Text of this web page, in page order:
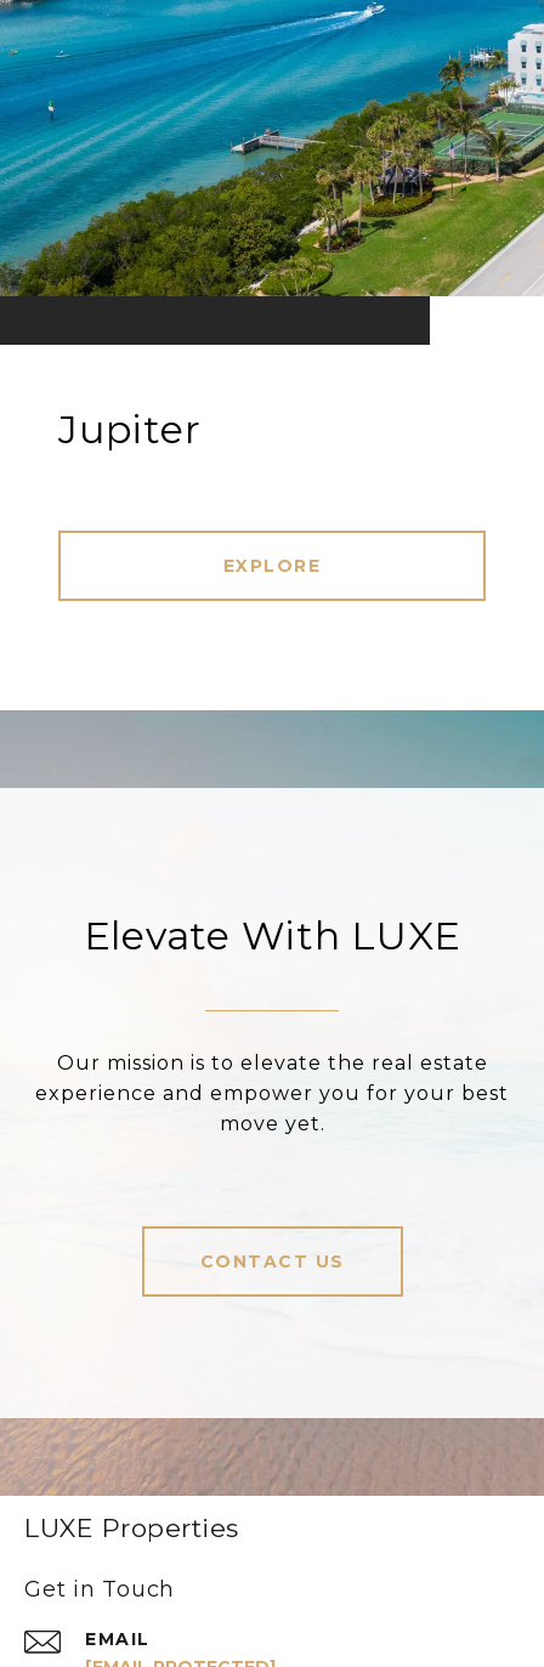
Jupiter
EXPLORE
Elevate With LUXE
Our mission is to elevate the real estate
experience and empower you for your best
move yet.
CONTACT US
LUXE Properties
Get in Touch
EMAIL